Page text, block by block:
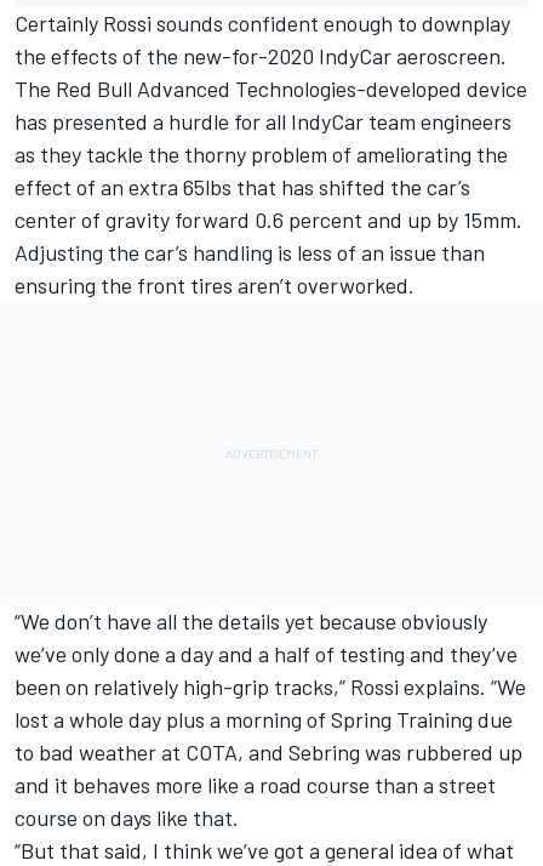
Certainly Rossi sounds confident enough to downplay
the effects of the new-for-2020 IndyCar aeroscreen.
The Red Bull Advanced Technologies-developed device
has presented a hurdle for all IndyCar team engineers
as they tackle the thorny problem of ameliorating the
effect of an extra 65lbs that has shifted the car’s
center of gravity forward 0.6 percent and up by 15mm.
Adjusting the car’s handling is less of an issue than
ensuring the front tires aren’t overworked.
“We don’t have all the details yet because obviously
we’ve only done a day and a half of testing and they’ve
been on relatively high-grip tracks,” Rossi explains. “We
lost a whole day plus a morning of Spring Training due
to bad weather at COTA, and Sebring was rubbered up
and it behaves more like a road course than a street
course on days like that.
“But that said, I think we’ve got a general idea of what